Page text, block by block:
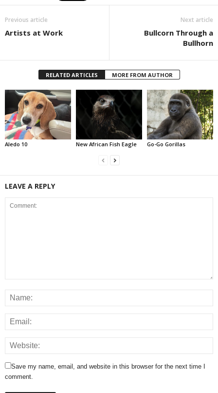
Previous article
Artists at Work
Next article
Bullcorn Through a
Bullhorn
RELATED ARTICLES MORE FROM AUTHOR
Aledo 10 New African Fish Eagle Go-Go Gorillas
LEAVE A REPLY
Save my name, email, and website in this browser for the next time I
comment.